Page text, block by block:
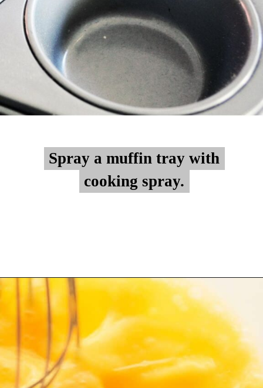
Spray a muffin tray with
cooking spray.
Spray a muffin tray with
cooking spray.
Opening https://myketoplate.com/keto-egg-muffins/